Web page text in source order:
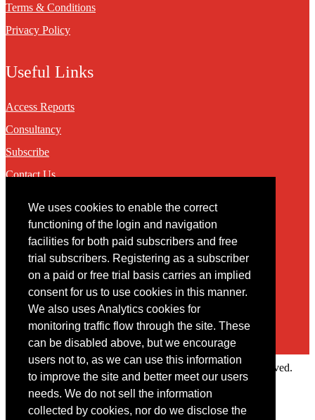
We uses cookies to enable the correct
functioning of the login and navigation
facilities for both paid subscribers and free
trial subscribers. Registering as a subscriber
on a paid or free trial basis carries an implied
consent for us to use cookies in this manner.
We also uses Analytics cookies for
monitoring traffic flow through the site. These
can be disabled above, but we encourage
users not to, as we can use this information
to improve the site and better meet our users
needs. We do not sell the information
collected by cookies, nor do we disclose the
Terms & Conditions
Privacy Policy
Useful Links
Access Reports
Consultancy
Subscribe
Contact Us
Contact
You may contact us via our online contact form
Copyright © 2022 Intelligence Research Ltd. All rights reserved.
Member Area